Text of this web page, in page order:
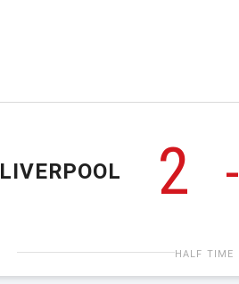
LIVERPOOL 2 -
HALF TIME